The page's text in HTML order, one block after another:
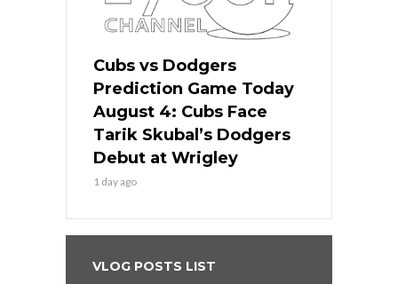
Cubs vs Dodgers
Prediction Game Today
August 4: Cubs Face
Tarik Skubal’s Dodgers
Debut at Wrigley
1 day ago
VLOG POSTS LIST